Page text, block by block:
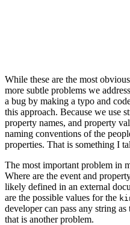
While these are the most
more subtle problems we
a bug by making a typo and
this approach. Because we use
property names, and property
naming conventions of the
properties. That is something I
The most important problem in
Where are the event and
likely defined in an external
are the possible values for the
developer can pass any string
that is another problem.